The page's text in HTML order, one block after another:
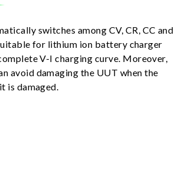
switches among CV, CR, CC and
for lithium ion battery charger
V-I charging curve. Moreover,
avoid damaging the UUT when the
is damaged.